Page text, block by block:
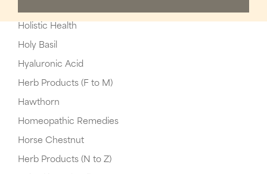
Holistic Health
Holy Basil
Hyaluronic Acid
Herb Products (F to M)
Hawthorn
Homeopathic Remedies
Horse Chestnut
Herb Products (N to Z)